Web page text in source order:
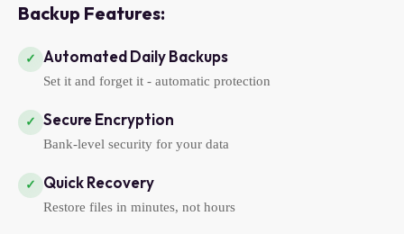
Backup Features:
✓ Automated Daily Backups
Set it and forget it - automatic protection
✓ Secure Encryption
Bank-level security for your data
✓ Quick Recovery
Restore files in minutes, not hours